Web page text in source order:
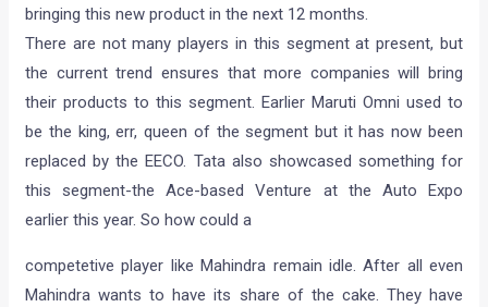
bringing this new product in the next 12 months.
There are not many players in this segment at present, but
the current trend ensures that more companies will bring
their products to this segment. Earlier Maruti Omni used to
be the king, err, queen of the segment but it has now been
replaced by the EECO. Tata also showcased something for
this segment-the Ace-based Venture at the Auto Expo
earlier this year. So how could a
competetive player like Mahindra remain idle. After all even
Mahindra wants to have its share of the cake. They have